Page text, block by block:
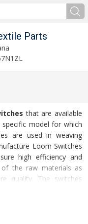
Parts
that are available
model for which
are used in weaving
Loom Switches
high efficiency and
the raw materials as
quality. The switches
working